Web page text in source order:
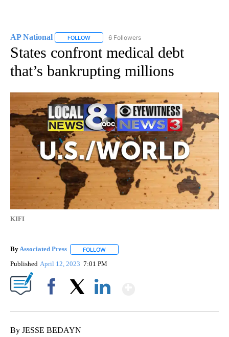
AP National FOLLOW FOLLOW "AP NATIONAL" TO RECEIVE
6 Followers
States confront medical debt
that’s bankrupting millions
KIFI
ByAssociated Press FOLLOW
Published April 12, 2023 7:01 PM
By JESSE BEDAYN